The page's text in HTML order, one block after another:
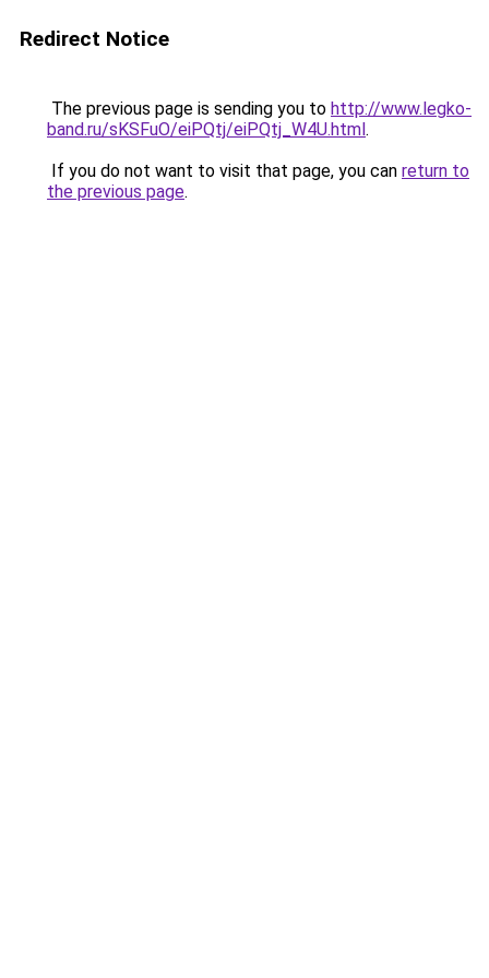
Redirect Notice
The previous page is sending you to http://www.legko-
band.ru/sKSFuO/eiPQtj/eiPQtj_W4U.html.
If you do not want to visit that page, you can return to
the previous page.